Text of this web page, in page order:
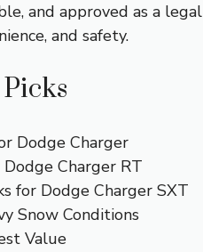
and approved as a legal
and safety.
Dodge Charger
Charger RT
for Dodge Charger SXT
Snow Conditions
Value